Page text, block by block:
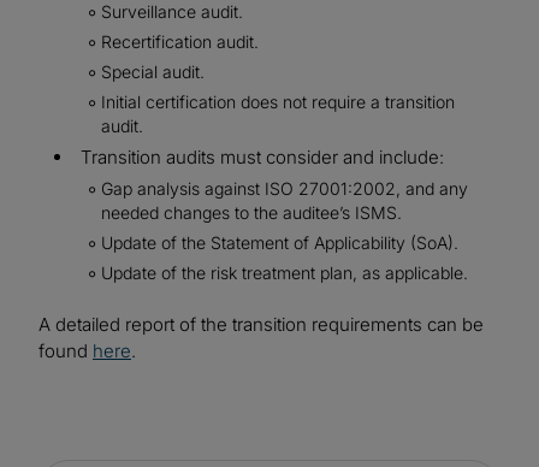
Surveillance audit.
Recertification audit.
Special audit.
Initial certification does not require a transition
audit.
Transition audits must consider and include:
Gap analysis against ISO 27001:2002, and any
needed changes to the auditee’s ISMS.
Update of the Statement of Applicability (SoA).
Update of the risk treatment plan, as applicable.
A detailed report of the transition requirements can be
found here.